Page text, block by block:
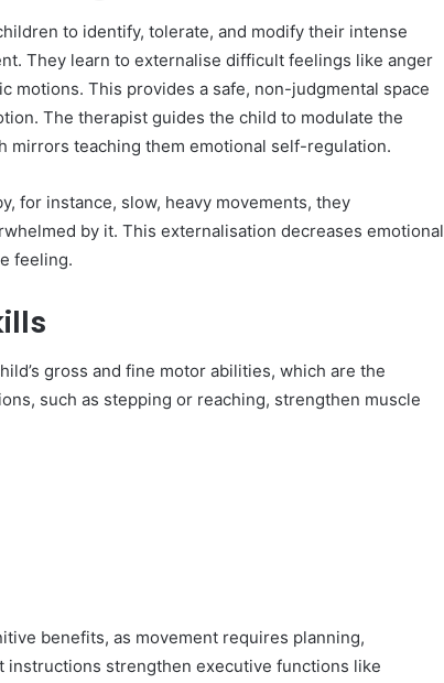
to identify, tolerate, and modify their intense
They learn to externalise difficult feelings like anger
motions. This provides a safe, non-judgmental space
The therapist guides the child to modulate the
mirrors teaching them emotional self-regulation.
for instance, slow, heavy movements, they
by it. This externalisation decreases emotional
feeling.
gross and fine motor abilities, which are the
such as stepping or reaching, strengthen muscle
benefits, as movement requires planning,
instructions strengthen executive functions like